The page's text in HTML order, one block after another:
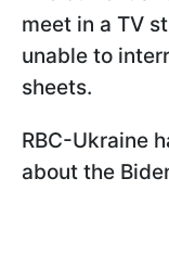
meet in a TV
unable to
sheets.
RBC-Ukraine
about the